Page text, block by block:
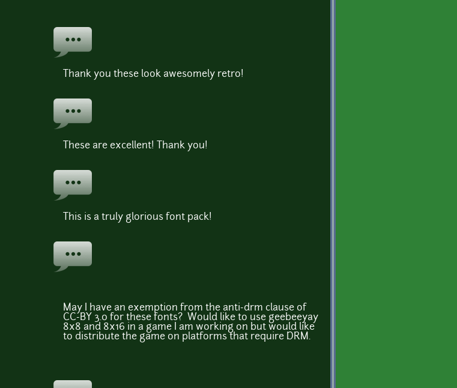
Thank you these look awesomely retro!
These are excellent! Thank you!
This is a truly glorious font pack!
May I have an exemption from the anti-drm clause of
CC-BY 3.0 for these fonts? Would like to use geebeeyay
8x8 and 8x16 in a game I am working on but would like
to distribute the game on platforms that require DRM.